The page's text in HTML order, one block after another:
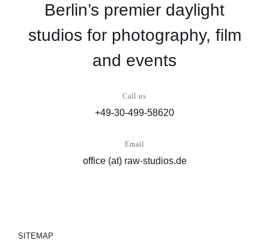
Berlin’s premier daylight
studios for photography, film
and events
Call us
+49-30-499-58620
Email
office (at) raw-studios.de
SITEMAP